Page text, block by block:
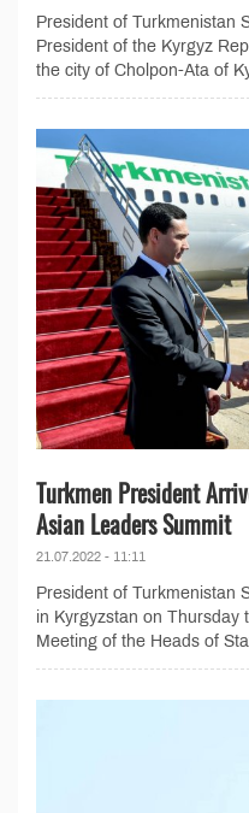
President of Turkmenistan
President of the Kyrgyz
the city of Cholpon-Ata of
Turkmen President
Asian Leaders Summit
21.07.2022 - 11:11
President of Turkmenistan
in Kyrgyzstan on Thursday
Meeting of the Heads of